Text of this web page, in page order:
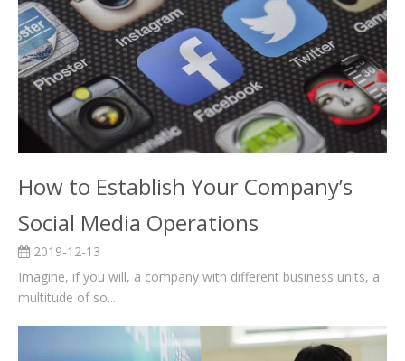
How to Establish Your Company’s
Social Media Operations
2019-12-13
Imagine, if you will, a company with different business units, a
multitude of so...